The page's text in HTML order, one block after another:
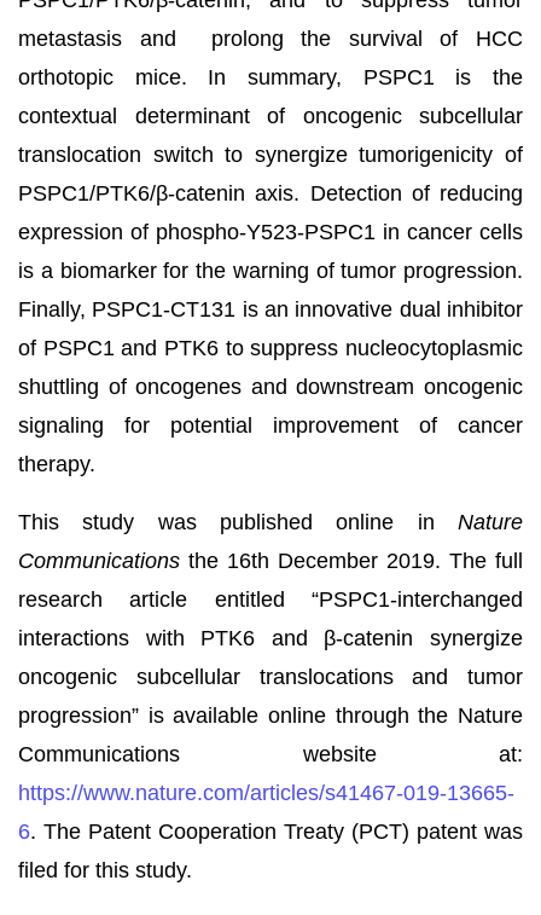
metastasis and prolong the survival of HCC
orthotopic mice. In summary, PSPC1 is the
contextual determinant of oncogenic subcellular
translocation switch to synergize tumorigenicity of
PSPC1/PTK6/β-catenin axis. Detection of reducing
expression of phospho-Y523-PSPC1 in cancer cells
is a biomarker for the warning of tumor progression.
Finally, PSPC1-CT131 is an innovative dual inhibitor
of PSPC1 and PTK6 to suppress nucleocytoplasmic
shuttling of oncogenes and downstream oncogenic
signaling for potential improvement of cancer
therapy.
This study was published online in Nature
Communications the 16th December 2019. The full
research article entitled “PSPC1-interchanged
interactions with PTK6 and β-catenin synergize
oncogenic subcellular translocations and tumor
progression” is available online through the Nature
Communications website at:
https://www.nature.com/articles/s41467-019-13665-
6. The Patent Cooperation Treaty (PCT) patent was
filed for this study.